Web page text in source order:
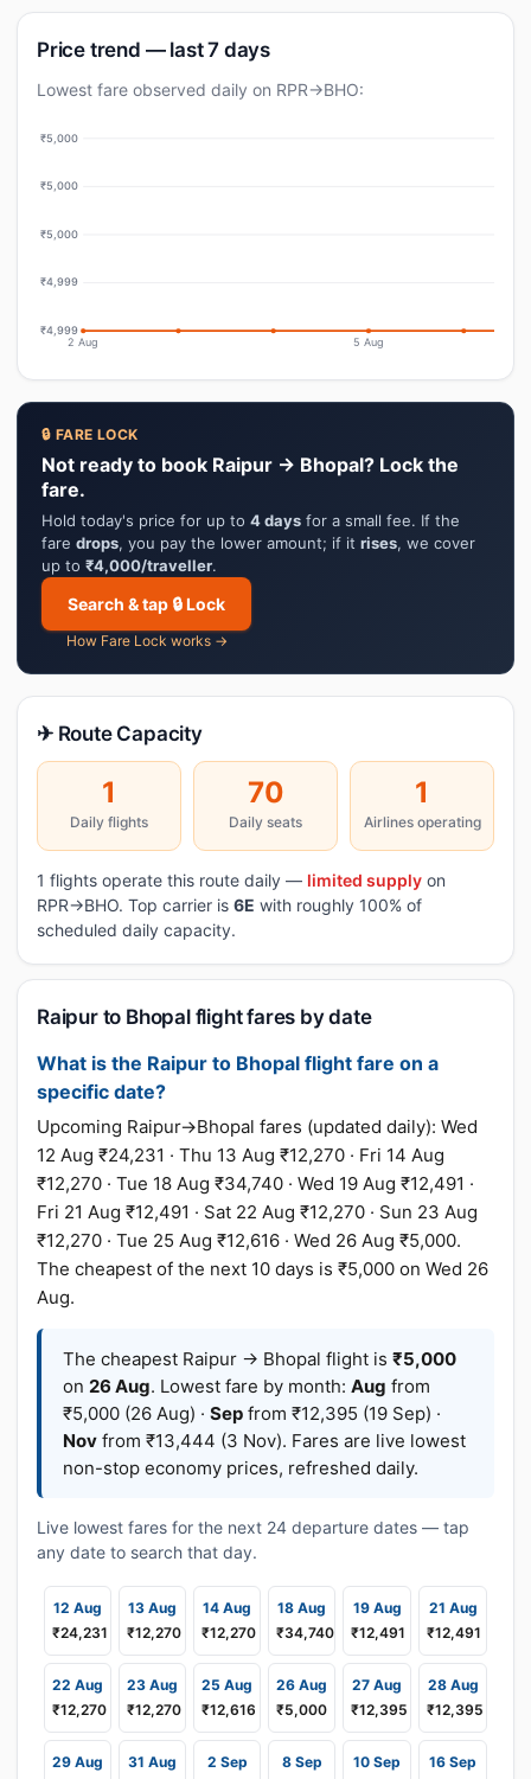
Price trend — last 7 days
Lowest fare observed daily on RPR→BHO:
₹5,000
₹5,000
₹5,000
₹4,999
₹4,999
2 Aug 5 Aug
🔒 FARE LOCK
Not ready to book Raipur → Bhopal? Lock the
fare.
Hold today's price for up to 4 days for a small fee. If the
fare drops, you pay the lower amount; if it rises, we cover
up to ₹4,000/traveller.
Search & tap 🔒 Lock
How Fare Lock works →
✈ Route Capacity
1
Daily flights
70
Daily seats
1
Airlines operating
1 flights operate this route daily — limited supply on
RPR→BHO. Top carrier is 6E with roughly 100% of
scheduled daily capacity.
Raipur to Bhopal flight fares by date
What is the Raipur to Bhopal flight fare on a
specific date?
Upcoming Raipur→Bhopal fares (updated daily): Wed
12 Aug ₹24,231 · Thu 13 Aug ₹12,270 · Fri 14 Aug
₹12,270 · Tue 18 Aug ₹34,740 · Wed 19 Aug ₹12,491 ·
Fri 21 Aug ₹12,491 · Sat 22 Aug ₹12,270 · Sun 23 Aug
₹12,270 · Tue 25 Aug ₹12,616 · Wed 26 Aug ₹5,000.
The cheapest of the next 10 days is ₹5,000 on Wed 26
Aug.
The cheapest Raipur → Bhopal flight is ₹5,000
on 26 Aug. Lowest fare by month: Aug from
₹5,000 (26 Aug) · Sep from ₹12,395 (19 Sep) ·
Nov from ₹13,444 (3 Nov). Fares are live lowest
non-stop economy prices, refreshed daily.
Live lowest fares for the next 24 departure dates — tap
any date to search that day.
12 Aug
₹24,231
13 Aug
₹12,270
14 Aug
₹12,270
18 Aug
₹34,740
19 Aug
₹12,491
21 Aug
₹12,491
22 Aug
₹12,270
23 Aug
₹12,270
25 Aug
₹12,616
26 Aug
₹5,000
27 Aug
₹12,395
28 Aug
₹12,395
29 Aug
31 Aug
2 Sep
8 Sep
10 Sep
16 Sep